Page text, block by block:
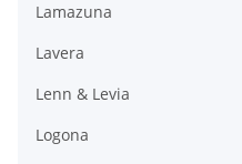
Lamazuna
Lavera
Lenn & Levia
Logona